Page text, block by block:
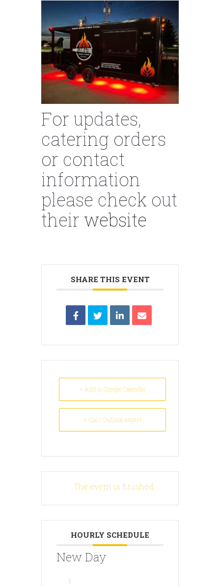
For updates,
catering orders
or contact
information
please check out
their website
SHARE THIS EVENT
+ Add to Google Calendar
+ iCal / Outlook export
The event is finished.
HOURLY SCHEDULE
New Day